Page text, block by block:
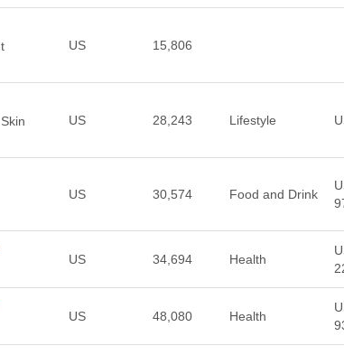
US 15,806
US 28,243 Lifestyle
US 30,574 Food and Drink
US 34,694 Health
US 48,080 Health